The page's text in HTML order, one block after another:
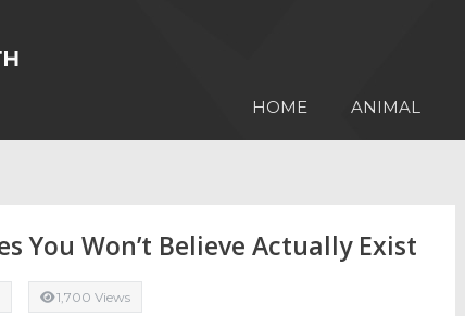
HOME ANIMAL
You Won’t Believe Actually Exist
1,700 Views